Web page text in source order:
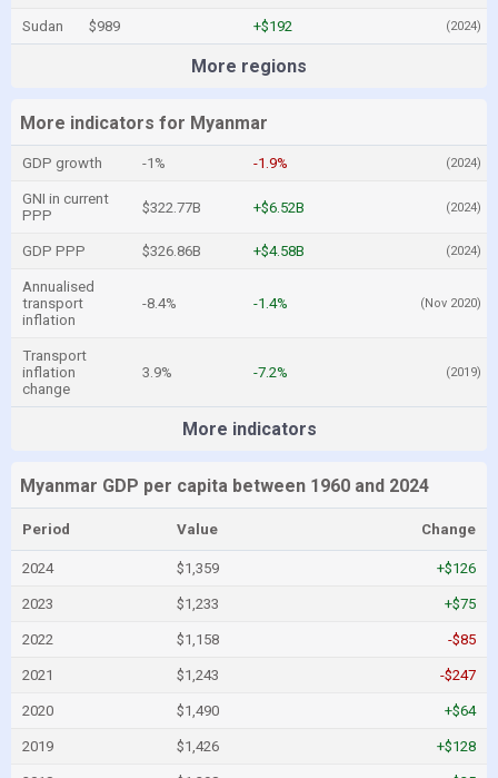
Sudan $989 +$192 (2024)
More regions
More indicators for Myanmar
GDP growth -1% -1.9% (2024)
GNI in current
PPP
$322.77B +$6.52B (2024)
GDP PPP $326.86B +$4.58B (2024)
Annualised
transport
inflation
-8.4% -1.4% (Nov 2020)
Transport
inflation
change
3.9% -7.2% (2019)
More indicators
Myanmar GDP per capita between 1960 and 2024
Period Value Change
2024 $1,359 +$126
2023 $1,233 +$75
2022 $1,158 -$85
2021 $1,243 -$247
2020 $1,490 +$64
2019 $1,426 +$128